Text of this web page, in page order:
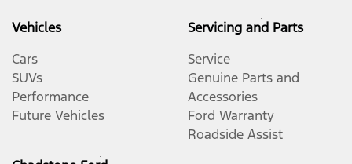
Vehicles
Cars
SUVs
Performance
Future Vehicles
Servicing and Parts
Service
Genuine Parts and
Accessories
Ford Warranty
Roadside Assist